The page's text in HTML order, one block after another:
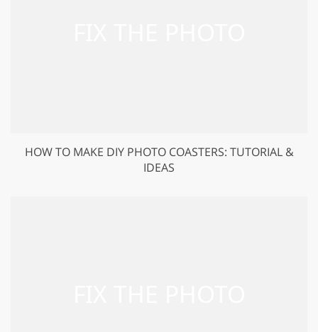
HOW TO MAKE DIY PHOTO COASTERS: TUTORIAL &
IDEAS